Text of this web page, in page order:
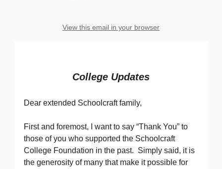
View this email in your browser
College Updates
Dear extended Schoolcraft family,
First and foremost, I want to say “Thank You” to
those of you who supported the Schoolcraft
College Foundation in the past. Simply said, it is
the generosity of many that make it possible for